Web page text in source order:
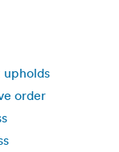
upholds
order